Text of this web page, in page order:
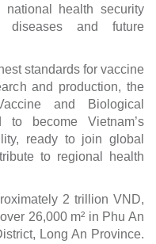
national health security
diseases and future
standards for vaccine
and production, the
and Biological
to become Vietnam’s
ready to join global
to regional health
2 trillion VND,
26,000 m² in Phu An
Long An Province.